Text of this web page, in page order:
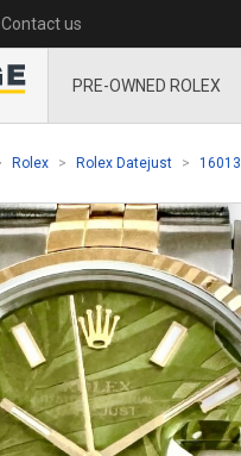
Contact us
PRE-OWNED ROLEX
Rolex Rolex Datejust 16013